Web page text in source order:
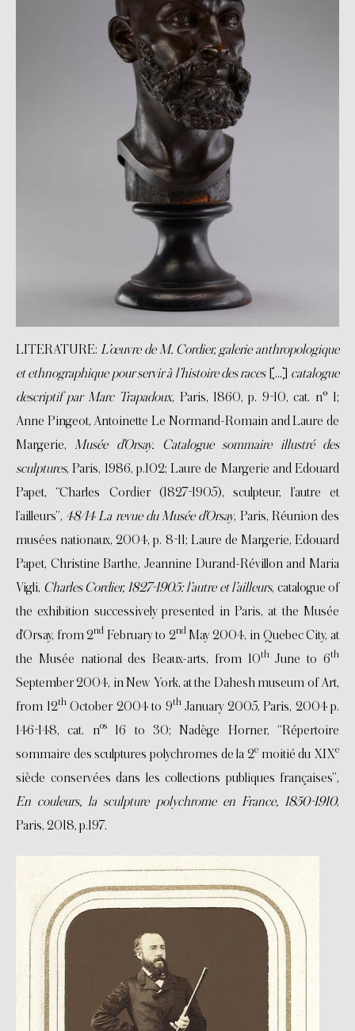
LITERATURE: L’œuvre de M. Cordier, galerie anthropologique
et ethnographique pour servir à l’histoire des races[…] catalogue
descriptif par Marc Trapadoux, Paris, 1860, p. 9-10, cat. n° 1;
Anne Pingeot, Antoinette Le Normand-Romain and Laure de
Margerie, Musée d’Orsay. Catalogue sommaire illustré des
sculptures, Paris, 1986, p.102; Laure de Margerie and Edouard
Papet, “Charles Cordier (1827-1905), sculpteur, l’autre et
l’ailleurs”, 48/14 La revue du Musée d’Orsay, Paris, Réunion des
musées nationaux, 2004, p. 8-11; Laure de Margerie, Edouard
Papet, Christine Barthe, Jeannine Durand-Révillon and Maria
Vigli, Charles Cordier, 1827-1905: l’autre et l’ailleurs, catalogue of
the exhibition successively presented in Paris, at the Musée
d’Orsay, from 2nd February to 2ndMay 2004, in Quebec City, at
the Musée national des Beaux-arts, from 10thJune to 6th
September 2004, in New York, at the Dahesh museum of Art,
from 12thOctober 2004 to 9thJanuary 2005, Paris, 2004 p.
146-148, cat. nos16 to 30; Nadège Horner, “Répertoire
sommaire des sculptures polychromes de la 2e moitié du XIXe
siècle conservées dans les collections publiques françaises”,
En couleurs, la sculpture polychrome en France, 1850-1910,
Paris, 2018, p.197.